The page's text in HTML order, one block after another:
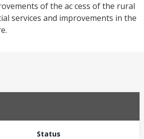
of the ac cess of the rural
services and improvements in the
Status